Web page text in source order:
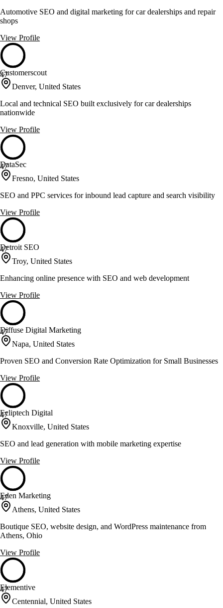
Automotive SEO and digital marketing for car dealerships and repair
shops
View Profile
47
Customerscout
Denver, United States
Local and technical SEO built exclusively for car dealerships
nationwide
View Profile
47
DataSec
Fresno, United States
SEO and PPC services for inbound lead capture and search visibility
View Profile
47
Detroit SEO
Troy, United States
Enhancing online presence with SEO and web development
View Profile
47
Diffuse Digital Marketing
Napa, United States
Proven SEO and Conversion Rate Optimization for Small Businesses
View Profile
47
Ecliptech Digital
Knoxville, United States
SEO and lead generation with mobile marketing expertise
View Profile
47
Eden Marketing
Athens, United States
Boutique SEO, website design, and WordPress maintenance from
Athens, Ohio
View Profile
47
Elementive
Centennial, United States